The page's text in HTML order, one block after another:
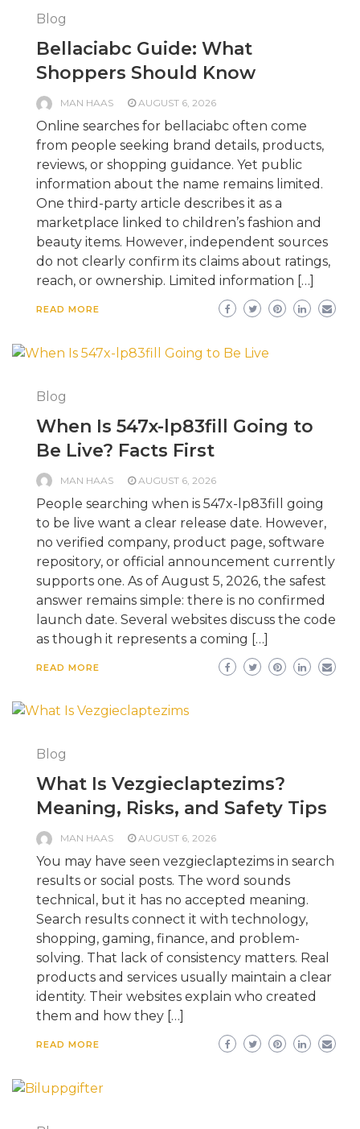
Blog
Bellaciabc Guide: What
Shoppers Should Know
MAN HAAS AUGUST 6, 2026
Online searches for bellaciabc often come
from people seeking brand details, products,
reviews, or shopping guidance. Yet public
information about the name remains limited.
One third-party article describes it as a
marketplace linked to children’s fashion and
beauty items. However, independent sources
do not clearly confirm its claims about ratings,
reach, or ownership. Limited information […]
READ MORE
Blog
When Is 547x-lp83fill Going to
Be Live? Facts First
MAN HAAS AUGUST 6, 2026
People searching when is 547x-lp83fill going
to be live want a clear release date. However,
no verified company, product page, software
repository, or official announcement currently
supports one. As of August 5, 2026, the safest
answer remains simple: there is no confirmed
launch date. Several websites discuss the code
as though it represents a coming […]
READ MORE
Blog
What Is Vezgieclaptezims?
Meaning, Risks, and Safety Tips
MAN HAAS AUGUST 6, 2026
You may have seen vezgieclaptezims in search
results or social posts. The word sounds
technical, but it has no accepted meaning.
Search results connect it with technology,
shopping, gaming, finance, and problem-
solving. That lack of consistency matters. Real
products and services usually maintain a clear
identity. Their websites explain who created
them and how they […]
READ MORE